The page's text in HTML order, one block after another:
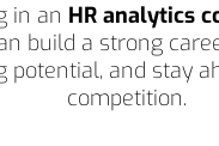
in an HR analytics
build a strong
potential, and stay
competition.